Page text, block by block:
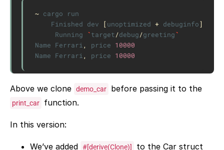
~ cargo
run
Finished dev [unoptimized + debuginfo]
Running
`target/debug/greeting`
Name Ferrari, price 10000
Name Ferrari, price 10000
Above we clone demo_car before passing it to the
print_car function.
In this version:
We’ve added #[derive(Clone)]
to the Car struct